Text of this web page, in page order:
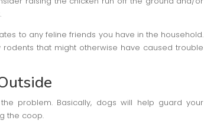
to any feline friends you have in the household.
that might otherwise have caused trouble
problem. Basically, dogs will help guard your
the coop.